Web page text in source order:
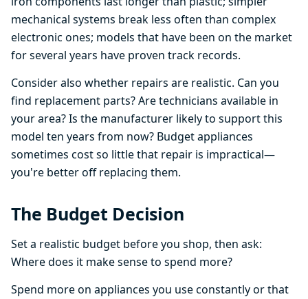
mechanical systems break less often than complex
electronic ones; models that have been on the market
for several years have proven track records.
Consider also whether repairs are realistic. Can you
find replacement parts? Are technicians available in
your area? Is the manufacturer likely to support this
model ten years from now? Budget appliances
sometimes cost so little that repair is impractical—
you're better off replacing them.
The Budget Decision
Set a realistic budget before you shop, then ask:
Where does it make sense to spend more?
Spend more on appliances you use constantly or that